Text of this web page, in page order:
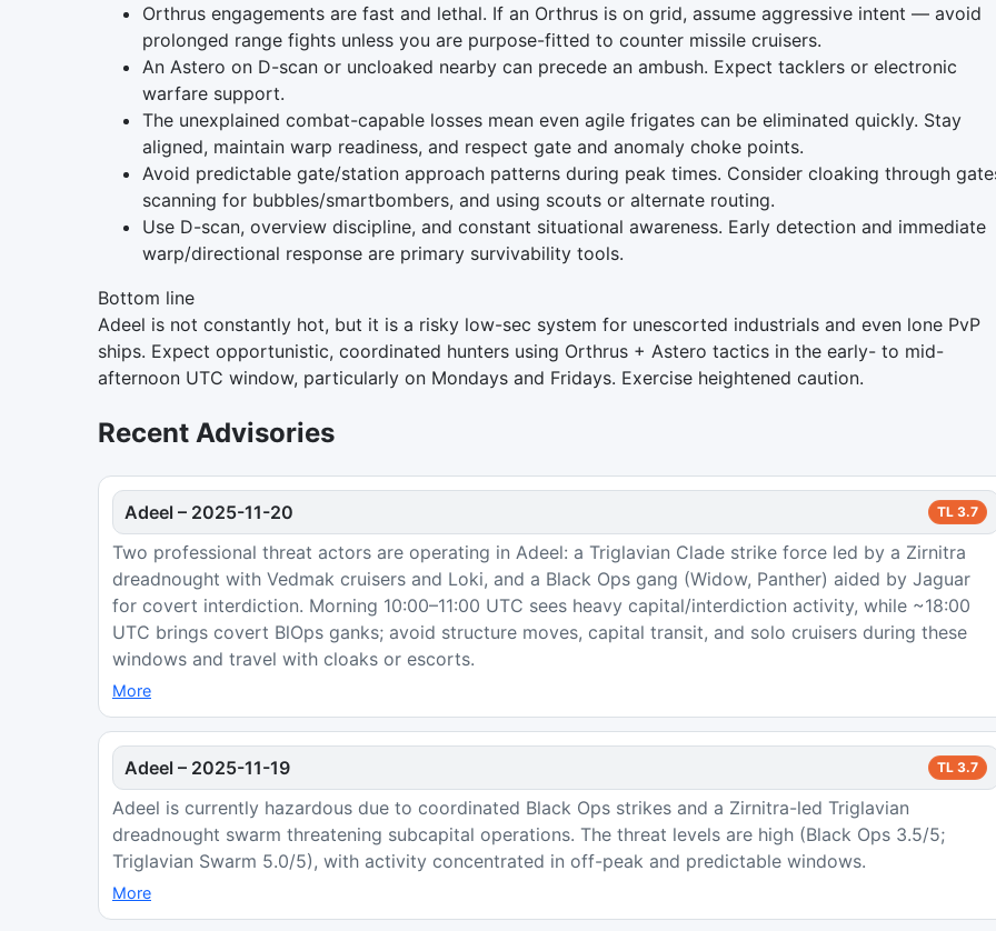
Orthrus engagements are fast and lethal. If an Orthrus is on grid, assume aggressive intent — avoid
prolonged range fights unless you are purpose-fitted to counter missile cruisers.
An Astero on D-scan or uncloaked nearby can precede an ambush. Expect tacklers or electronic
warfare support.
The unexplained combat-capable losses mean even agile frigates can be eliminated quickly. Stay
aligned, maintain warp readiness, and respect gate and anomaly choke points.
Avoid predictable gate/station approach patterns during peak times. Consider cloaking through
scanning for bubbles/smartbombers, and using scouts or alternate routing.
Use D-scan, overview discipline, and constant situational awareness. Early detection and immediate
warp/directional response are primary survivability tools.
Bottom line
Adeel is not constantly hot, but it is a risky low-sec system for unescorted industrials and even lone PvP
ships. Expect opportunistic, coordinated hunters using Orthrus + Astero tactics in the early- to mid-
afternoon UTC window, particularly on Mondays and Fridays. Exercise heightened caution.
Recent Advisories
Adeel – 2025-11-20 TL 3.7
Two professional threat actors are operating in Adeel: a Triglavian Clade strike force led by a Zirnitra
dreadnought with Vedmak cruisers and Loki, and a Black Ops gang (Widow, Panther) aided by Jaguar
for covert interdiction. Morning 10:00–11:00 UTC sees heavy capital/interdiction activity, while ~18:00
UTC brings covert BlOps ganks; avoid structure moves, capital transit, and solo cruisers during these
windows and travel with cloaks or escorts.
More
Adeel – 2025-11-19 TL 3.7
Adeel is currently hazardous due to coordinated Black Ops strikes and a Zirnitra-led Triglavian
dreadnought swarm threatening subcapital operations. The threat levels are high (Black Ops 3.5/5;
Triglavian Swarm 5.0/5), with activity concentrated in off-peak and predictable windows.
More